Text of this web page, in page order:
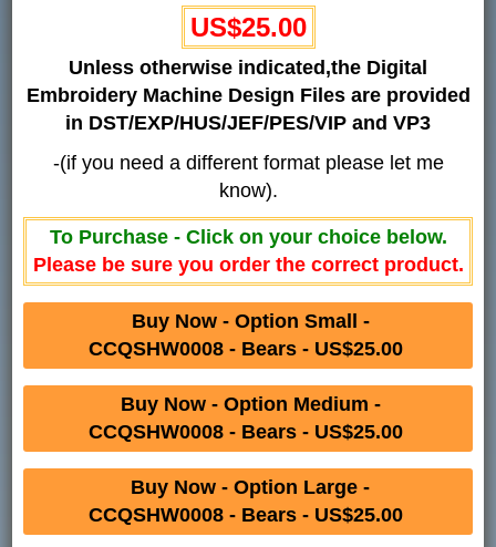
US$25.00
Unless otherwise indicated,the Digital
Embroidery Machine Design Files are provided
in DST/EXP/HUS/JEF/PES/VIP and VP3
-(if you need a different format please let me
know).
To Purchase - Click on your choice below.
Please be sure you order the correct product.
Buy Now - Option Small -
CCQSHW0008 - Bears - US$25.00
Buy Now - Option Medium -
CCQSHW0008 - Bears - US$25.00
Buy Now - Option Large -
CCQSHW0008 - Bears - US$25.00